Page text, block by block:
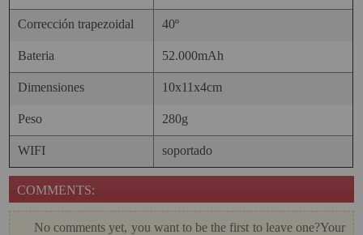
Corrección trapezoidal 40º
Bateria 52.000mAh
Dimensiones 10x11x4cm
Peso 280g
WIFI soportado
COMMENTS:
No comments yet, you want to be the first to leave one?Your